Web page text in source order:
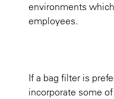
environments
employees.
If a bag filter is
incorporate some